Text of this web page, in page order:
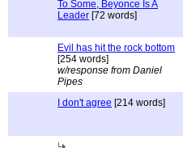
To Some, Beyonce Is A
Leader [72 words]
Evil has hit the rock bottom
[254 words]
w/response from Daniel
Pipes
I don't agree [214 words]